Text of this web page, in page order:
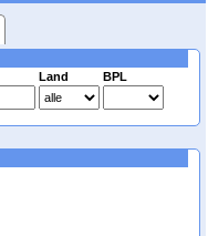
Land BPL